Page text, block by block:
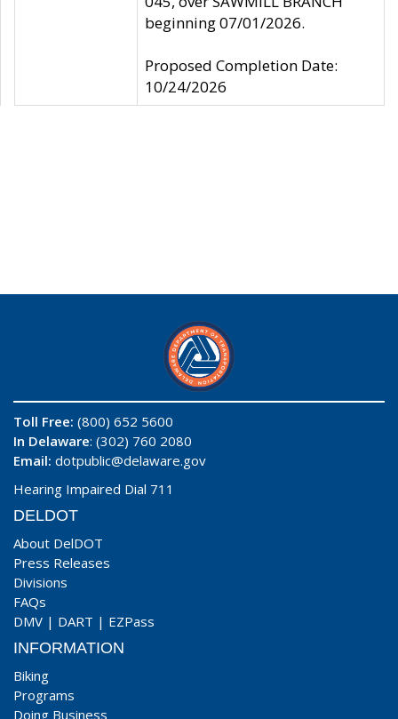
beginning 07/01/2026.
Proposed Completion Date:
10/24/2026
Toll Free: (800) 652 5600
In Delaware: (302) 760 2080
Email: dotpublic@delaware.gov
Hearing Impaired Dial 711
DELDOT
About DelDOT
Press Releases
Divisions
FAQs
DMV | DART | EZPass
INFORMATION
Biking
Programs
Doing Business